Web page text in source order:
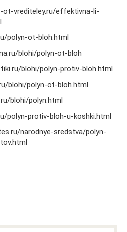
ot-vrediteley.ru/effektivna-li-
polyn-ot-bloh.html
blohi/polyn-ot-bloh
blohi/polyn-protiv-bloh.html
blohi/polyn-ot-bloh.html
blohi/polyn.html
polyn-protiv-bloh-u-koshki.html
narodnye-sredstva/polyn-